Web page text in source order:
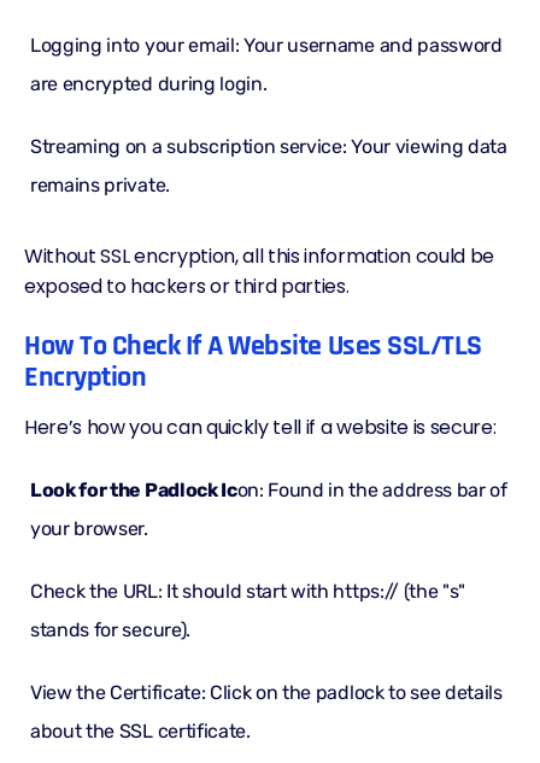
Logging into your email: Your username and password
are encrypted during login.
Streaming on a subscription service: Your viewing data
remains private.
Without SSL encryption, all this information could be
exposed to hackers or third parties.
How To Check If A Website Uses SSL/TLS
Encryption
Here’s how you can quickly tell if a website is secure:
Look for the Padlock Icon: Found in the address bar of
your browser.
Check the URL: It should start with https:// (the "s"
stands for secure).
View the Certificate: Click on the padlock to see details
about the SSL certificate.